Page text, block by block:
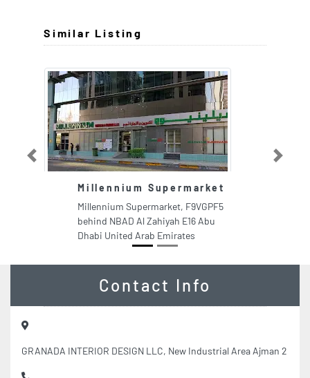
Similar Listing
Millennium Supermarket
Millennium Supermarket, F9VGPF5
behind NBAD Al Zahiyah E16 Abu
Dhabi United Arab Emirates
Previous Next
Contact Info
GRANADA INTERIOR DESIGN LLC, New Industrial Area Ajman 2